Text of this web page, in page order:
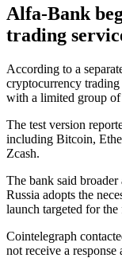
Alfa-Bank
trading
According to a
cryptocurrency
with a limited group
The test version
including Bitcoin,
Zcash.
The bank said
Russia adopts the
launch targeted for
Cointelegraph
not receive a